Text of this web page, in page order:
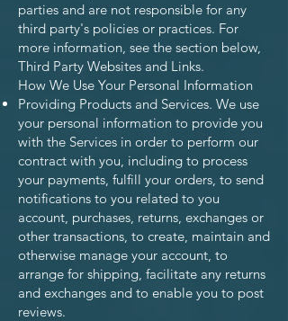
parties and are not responsible for any
third party's policies or practices. For
more information, see the section below,
Third Party Websites and Links.
How We Use Your Personal Information
Providing Products and Services. We use
your personal information to provide you
with the Services in order to perform our
contract with you, including to process
your payments, fulfill your orders, to send
notifications to you related to you
account, purchases, returns, exchanges or
other transactions, to create, maintain and
otherwise manage your account, to
arrange for shipping, facilitate any returns
and exchanges and to enable you to post
reviews.